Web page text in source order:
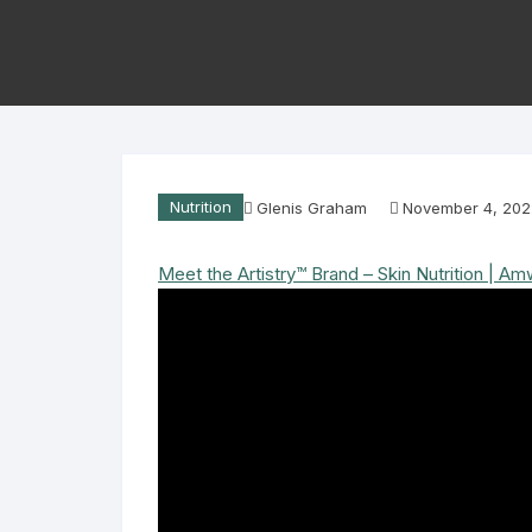
Nutrition Glenis Graham November 4,
Meet the Artistry™ Brand – Skin Nutrition |